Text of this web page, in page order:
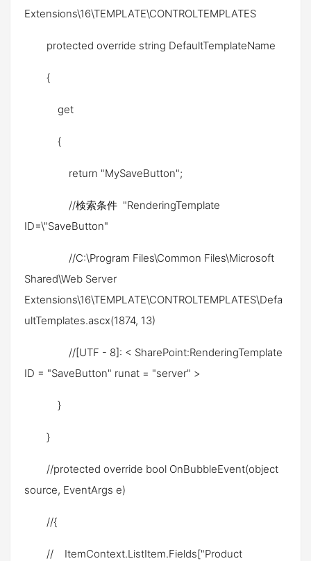
Extensions\16\TEMPLATE\CONTROLTEMPLATES
protected override string DefaultTemplateName
{
get
{
return "MySaveButton";
//検索条件 "RenderingTemplate
ID=\"SaveButton"
//C:\Program Files\Common Files\Microsoft
Shared\Web Server
Extensions\16\TEMPLATE\CONTROLTEMPLATES\Defa
ultTemplates.ascx(1874, 13)
//[UTF - 8]: < SharePoint:RenderingTemplate
ID = "SaveButton" runat = "server" >
}
}
//protected override bool OnBubbleEvent(object
source, EventArgs e)
//{
// ItemContext.ListItem.Fields["Product